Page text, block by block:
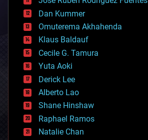
cosmology
counterterrorism
cryonics
cryptocurrencies
cybercrime/malcode
cyborgs
defense
disruptive technology
driverless cars
drones
economics
education
electronics
employment
Dan Kummer
Omuterema Akhahenda
Klaus Baldauf
Cecile G. Tamura
Yuta Aoki
Derick Lee
Alberto Lao
Shane Hinshaw
Raphael Ramos
Natalie Chan